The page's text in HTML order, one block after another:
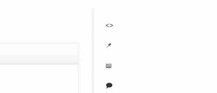
<>
📌
📖
🗩